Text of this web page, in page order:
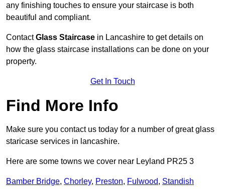
any finishing touches to ensure your staircase is both
beautiful and compliant.
ContactGlass Staircase in Lancashire to get details on
how the glass staircase installations can be done on your
property.
Get In Touch
Find More Info
Make sure you contact us today for a number of great glass
staricase services in lancashire.
Here are some towns we cover near Leyland PR25 3
Bamber Bridge, Chorley, Preston, Fulwood, Standish